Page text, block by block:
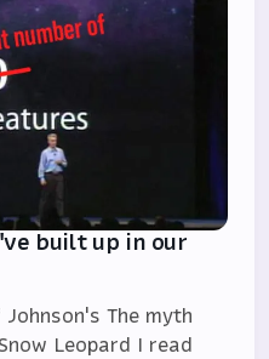
built up in our
The myth
Leopard I read